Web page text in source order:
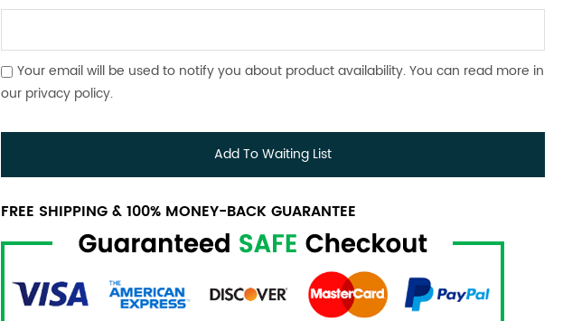
Your email will be used to notify you about product availability. You can read more in
our privacy policy.
Add To Waiting List
FREE SHIPPING & 100% MONEY-BACK GUARANTEE